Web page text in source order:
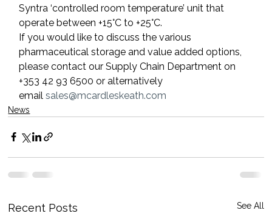
Syntra ‘controlled room temperature’ unit that
operate between +15°C to +25°C.
If you would like to discuss the various
pharmaceutical storage and value added options,
please contact our Supply Chain Department on
+353 42 93 6500 or alternatively
email sales@mcardleskeath.com
News
Recent Posts See All